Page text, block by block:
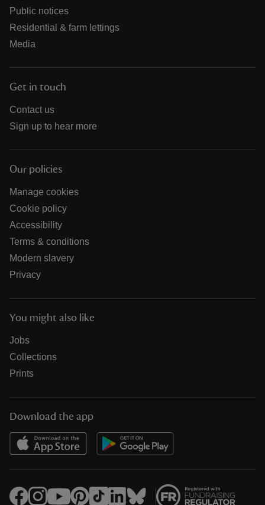
Public notices
Residential & farm lettings
Media
Get in touch
Contact us
Sign up to hear more
Our policies
Manage cookies
Cookie policy
Accessibility
Terms & conditions
Modern slavery
Privacy
You might also like
Jobs
Collections
Prints
Download the app